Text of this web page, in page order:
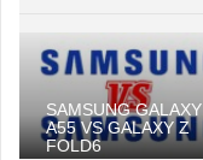
SAMSUNG GALAXY
A55 VS GALAXY Z
FOLD6